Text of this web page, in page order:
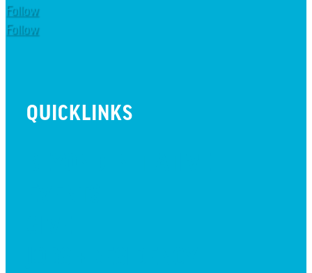
Follow
Follow
QUICKLINKS